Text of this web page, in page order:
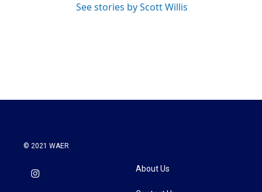
See stories by Scott Willis
© 2021 WAER
About Us